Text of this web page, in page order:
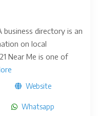
directory is an
on local
Near Me is one of
Website
Whatsapp